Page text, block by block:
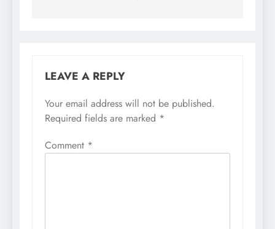
LEAVE A REPLY
Your email address will not be published.
Required fields are marked *
Comment *